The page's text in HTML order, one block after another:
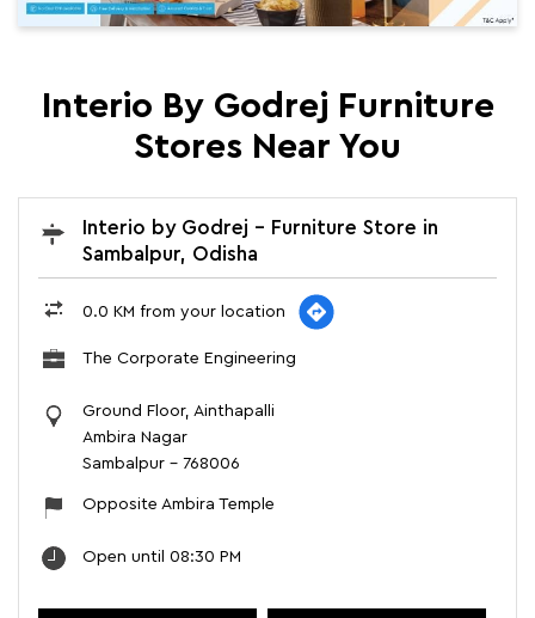
Interio By Godrej Furniture
Stores Near You
Interio by Godrej - Furniture Store in
Sambalpur, Odisha
0.0 KM from your location
The Corporate Engineering
Ground Floor, Ainthapalli
Ambira Nagar
Sambalpur - 768006
Opposite Ambira Temple
Open until 08:30 PM